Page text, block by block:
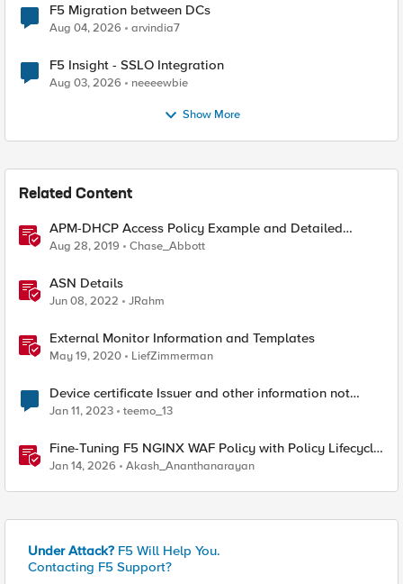
F5 Migration between DCs
Aug 04, 2026 arvindia7
F5 Insight - SSLO Integration
Aug 03, 2026 neeeewbie
Show More
Related Content
APM-DHCP Access Policy Example and Detailed
Instructions
Aug 28, 2019 Chase_Abbott
ASN Details
Jun 08, 2022 JRahm
External Monitor Information and Templates
May 19, 2020 LiefZimmerman
Device certificate Issuer and other information not
updating on the browser's certificate details
Jan 11, 2023 teemo_13
Fine-Tuning F5 NGINX WAF Policy with Policy Lifecycle
Manager and Security Dashboard
Jan 14, 2026 Akash_Ananthanarayan
Under Attack? F5 Will Help You.
Contacting F5 Support?